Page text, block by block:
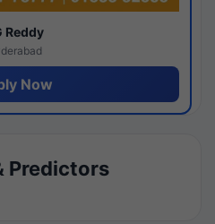
Reddy
Now
Predictors